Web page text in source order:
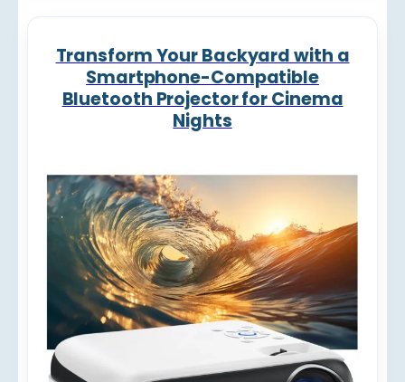
Transform Your Backyard with a
Smartphone-Compatible
Bluetooth Projector for Cinema
Nights